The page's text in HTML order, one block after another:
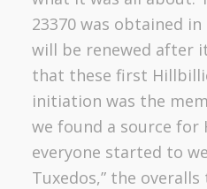
23370 was obtained in
will be renewed after
that these first
initiation was the
we found a source for
everyone started to
Tuxedos,” the